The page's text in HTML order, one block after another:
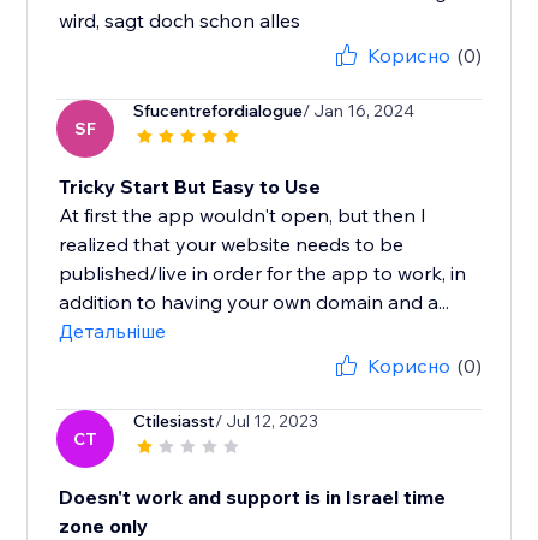
wird, sagt doch schon alles
Корисно (0)
SF
Sfucentrefordialogue/ Jan 16, 2024
Tricky Start But Easy to Use
At first the app wouldn't open, but then I
realized that your website needs to be
published/live in order for the app to work, in
addition to having your own domain and a...
Детальніше
Корисно (0)
CT
Ctilesiasst/ Jul 12, 2023
Doesn't work and support is in Israel time
zone only